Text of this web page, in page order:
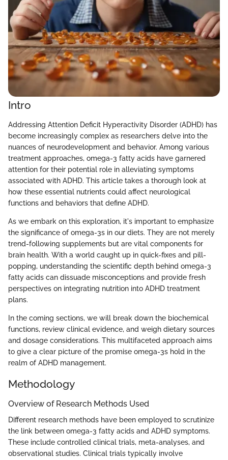
Intro
Addressing Attention Deficit Hyperactivity Disorder (ADHD) has
become increasingly complex as researchers delve into the
nuances of neurodevelopment and behavior. Among various
treatment approaches, omega-3 fatty acids have garnered
attention for their potential role in alleviating symptoms
associated with ADHD. This article takes a thorough look at
how these essential nutrients could affect neurological
functions and behaviors that define ADHD.
As we embark on this exploration, it's important to emphasize
the significance of omega-3s in our diets. They are not merely
trend-following supplements but are vital components for
brain health. With a world caught up in quick-fixes and pill-
popping, understanding the scientific depth behind omega-3
fatty acids can dissuade misconceptions and provide fresh
perspectives on integrating nutrition into ADHD treatment
plans.
In the coming sections, we will break down the biochemical
functions, review clinical evidence, and weigh dietary sources
and dosage considerations. This multifaceted approach aims
to give a clear picture of the promise omega-3s hold in the
realm of ADHD management.
Methodology
Overview of Research Methods Used
Different research methods have been employed to scrutinize
the link between omega-3 fatty acids and ADHD symptoms.
These include controlled clinical trials, meta-analyses, and
observational studies. Clinical trials typically involve